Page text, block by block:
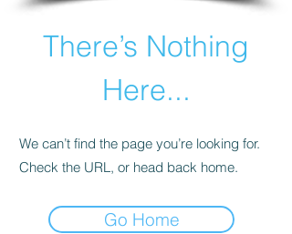
There’s Nothing
Here...
We can’t find the page you’re looking for.
Check the URL, or head back home.
Go Home